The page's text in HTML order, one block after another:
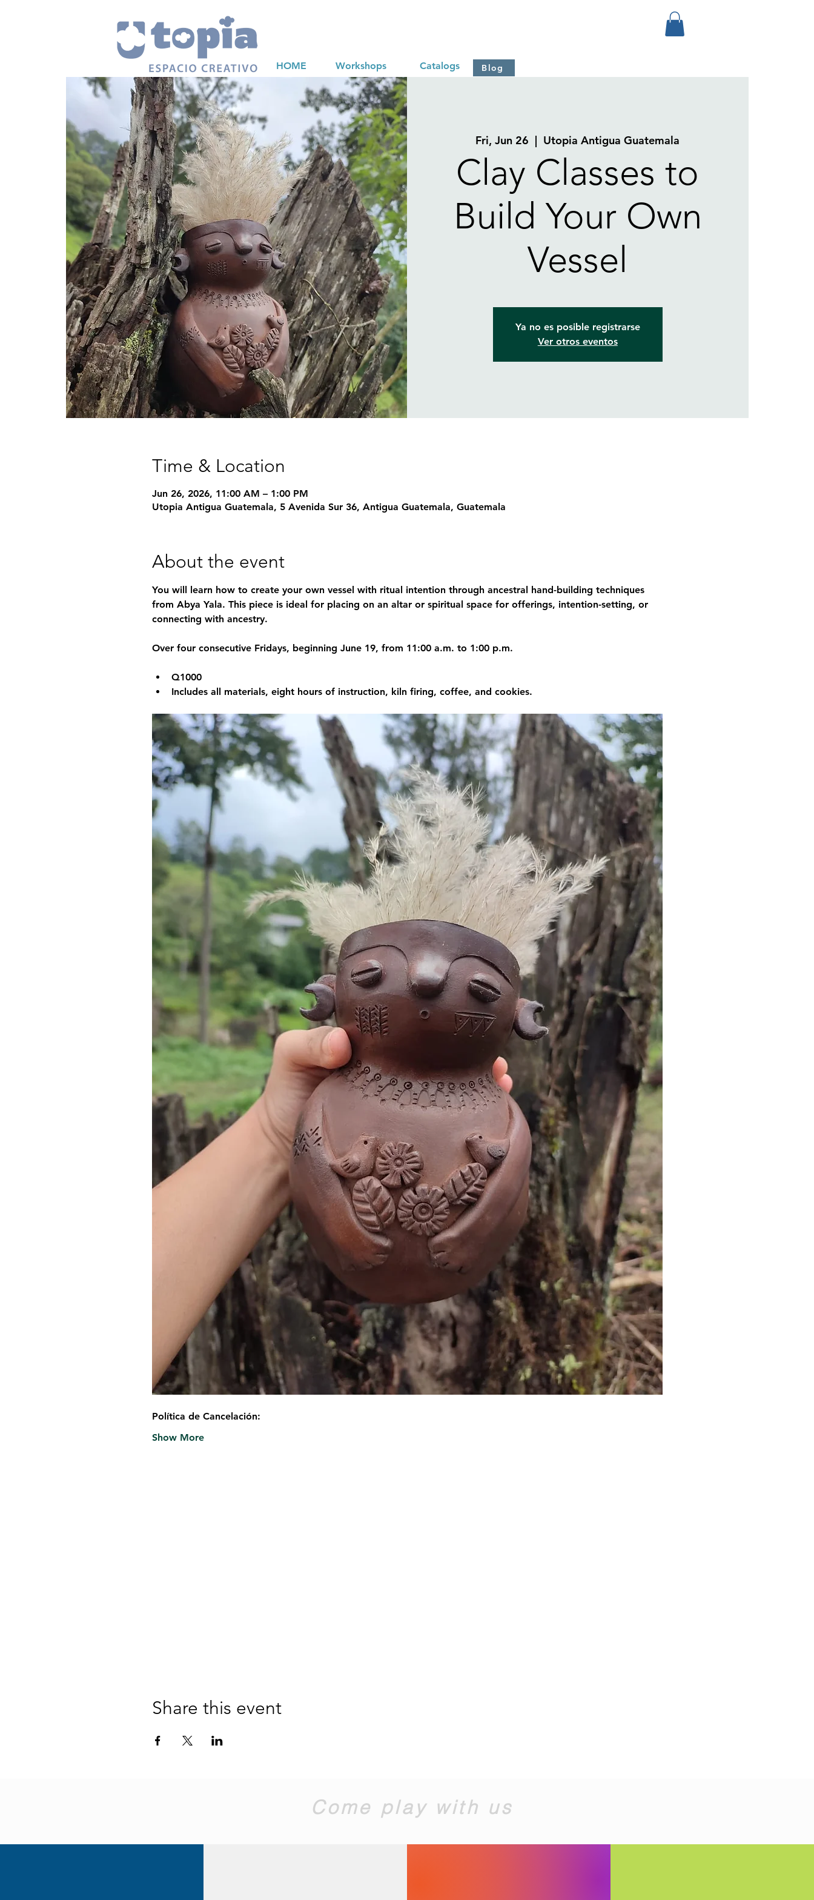
HOME Workshops Catalogs Blog
Fri, Jun 26
  |
Utopia Antigua Guatemala
Clay Classes to
Build Your Own
Vessel
Ya no es posible registrarse
Ver otros eventos
Time & Location
Jun 26, 2026, 11:00 AM – 1:00 PM
Utopia Antigua Guatemala, 5 Avenida Sur 36, Antigua Guatemala, Guatemala
About the event
You will learn how to create your own vessel with ritual intention through ancestral hand-building techniques
from Abya Yala. This piece is ideal for placing on an altar or spiritual space for offerings, intention-setting, or
connecting with ancestry.
Over four consecutive Fridays, beginning June 19, from 11:00 a.m. to 1:00 p.m.
Q1000
Includes all materials, eight hours of instruction, kiln firing, coffee, and cookies.
Política de Cancelación:
Show More
Share this event
Come play with us